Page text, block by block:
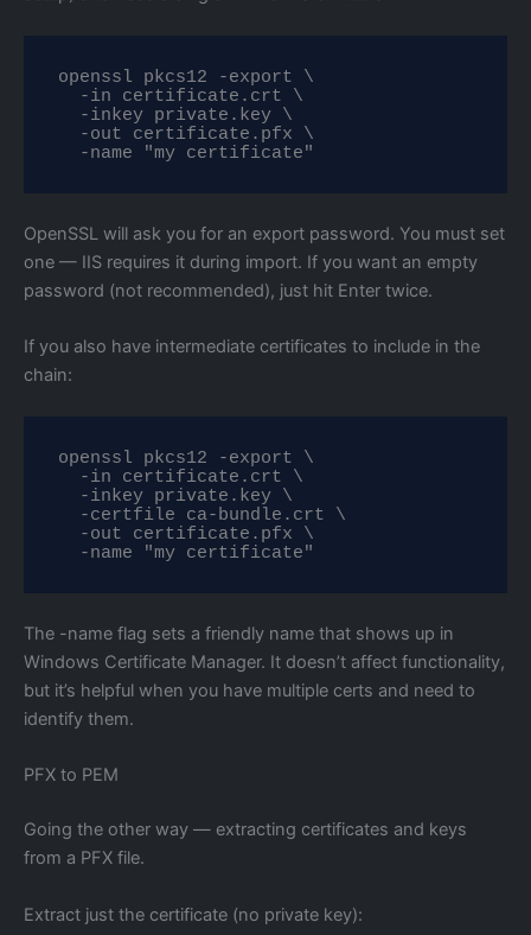
openssl pkcs12 -export \
  -name "my certificate"
OpenSSL will ask you for an export password. You must set
one — IIS requires it during import. If you want an empty
password (not recommended), just hit Enter twice.
If you also have intermediate certificates to include in the
chain:
openssl pkcs12 -export \
  -name "my certificate"
The -name flag sets a friendly name that shows up in
Windows Certificate Manager. It doesn’t affect functionality,
but it’s helpful when you have multiple certs and need to
identify them.
PFX to PEM
Going the other way — extracting certificates and keys
from a PFX file.
Extract just the certificate (no private key):